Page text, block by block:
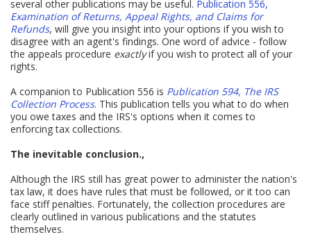
several other publications may be useful. Publication 556,
Examination of Returns, Appeal Rights, and Claims for
Refunds, will give you insight into your options if you wish to
disagree with an agent's findings. One word of advice - follow
the appeals procedure exactlyif you wish to protect all of your
rights.
A companion to Publication 556 is Publication 594, The IRS
Collection Process. This publication tells you what to do when
you owe taxes and the IRS's options when it comes to
enforcing tax collections.
The inevitable conclusion.,
Although the IRS still has great power to administer the nation's
tax law, it does have rules that must be followed, or it too can
face stiff penalties. Fortunately, the collection procedures are
clearly outlined in various publications and the statutes
themselves.